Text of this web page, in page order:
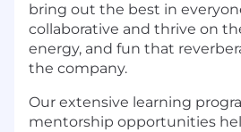
bring out the best in
collaborative and thrive on
energy, and fun that
the company.
Our extensive learning
mentorship opportunities